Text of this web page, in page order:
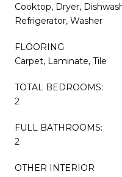
Cooktop, Dryer,
Refrigerator, Washer
FLOORING
Carpet, Laminate, Tile
TOTAL BEDROOMS:
2
FULL BATHROOMS:
2
OTHER INTERIOR